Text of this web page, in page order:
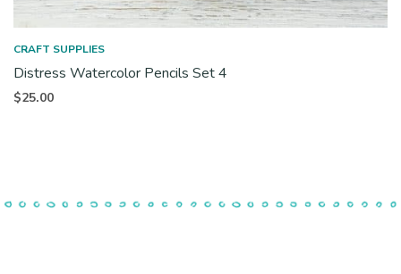
CRAFT SUPPLIES
Distress Watercolor Pencils Set 4
$25.00